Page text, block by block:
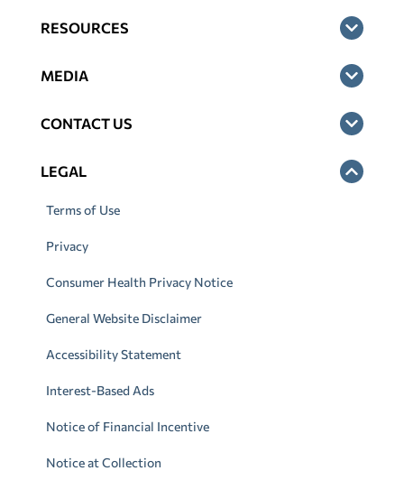
RESOURCES
MEDIA
CONTACT US
LEGAL
Terms of Use
Privacy
Consumer Health Privacy Notice
General Website Disclaimer
Accessibility Statement
Interest-Based Ads
Notice of Financial Incentive
Notice at Collection